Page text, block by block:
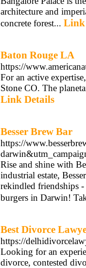
architecture and
concrete forest... Link
Baton Rouge LA
https://
For an active
Stone CO. The
Link Details
Besser Brew Bar
https://
Rise and shine with
industrial estate,
rekindled friendships -
burgers in Darwin!
Best Divorce
https://
Looking for an
divorce, contested